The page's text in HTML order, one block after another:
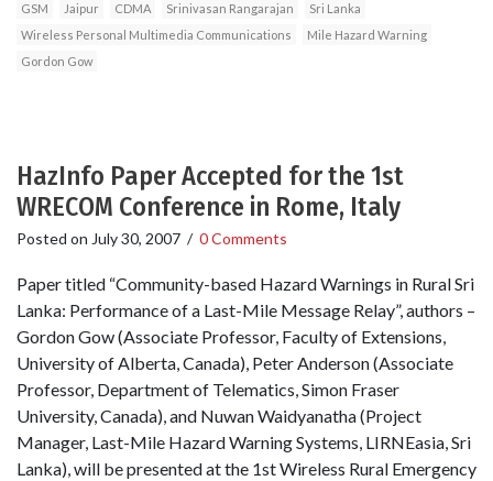
GSM
Jaipur CDMA Srinivasan Rangarajan
Sri Lanka
Wireless Personal Multimedia Communications
Mile Hazard Warning
Gordon Gow
HazInfo Paper Accepted for the 1st
WRECOM Conference in Rome, Italy
Posted on July 30, 2007 / 0 Comments
Paper titled “Community-based Hazard Warnings in Rural Sri
Lanka: Performance of a Last-Mile Message Relay”, authors –
Gordon Gow (Associate Professor, Faculty of Extensions,
University of Alberta, Canada), Peter Anderson (Associate
Professor, Department of Telematics, Simon Fraser
University, Canada), and Nuwan Waidyanatha (Project
Manager, Last-Mile Hazard Warning Systems, LIRNEasia, Sri
Lanka), will be presented at the 1st Wireless Rural Emergency